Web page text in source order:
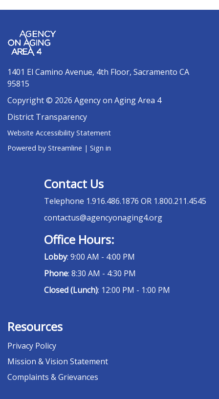
1401 El Camino Avenue, 4th Floor, Sacramento CA
95815
Copyright © 2026 Agency on Aging Area 4
District Transparency
Website Accessibility Statement
Powered by Streamline | Sign in
Contact Us
Telephone 1.916.486.1876 OR 1.800.211.4545
contactus@agencyonaging4.org
Office Hours:
Lobby: 9:00 AM - 4:00 PM
Phone: 8:30 AM - 4:30 PM
Closed (Lunch): 12:00 PM - 1:00 PM
Resources
Privacy Policy
Mission & Vision Statement
Complaints & Grievances